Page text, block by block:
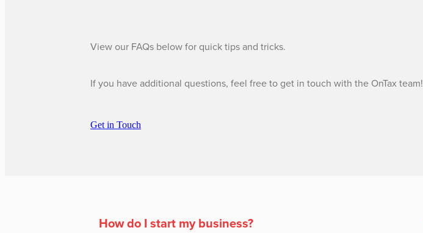
View our FAQs below for quick tips and tricks.
If you have additional questions, feel free to get in touch with the OnTax team!
Get in Touch
​How do I start my business?